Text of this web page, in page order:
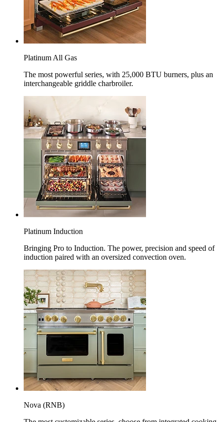
Platinum All Gas
The most powerful series, with 25,000 BTU burners, plus an
interchangeable griddle charbroiler.
Platinum Induction
Bringing Pro to Induction. The power, precision and speed of
induction paired with an oversized convection oven.
Nova (RNB)